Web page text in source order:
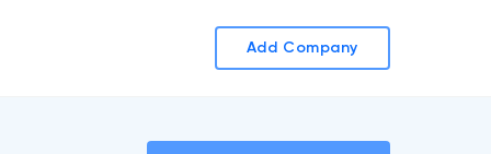
Add Company